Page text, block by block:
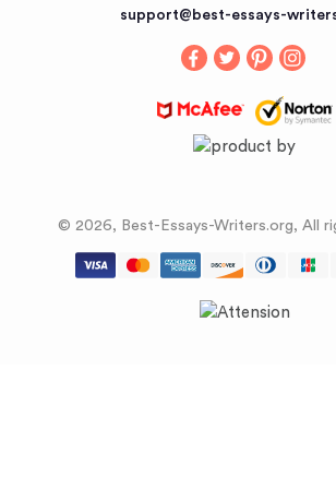
Buy an Essaysupport@best-essays-
© 2026, Best-Essays-Writers.org, All